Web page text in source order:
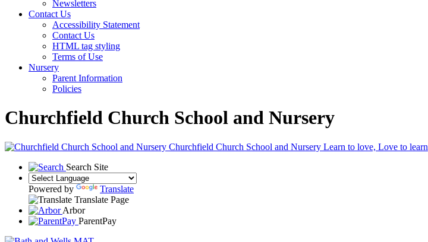
Newsletters
Contact Us
Accessibility Statement
Contact Us
HTML tag styling
Terms of Use
Nursery
Parent Information
Policies
Churchfield Church School and Nursery
Churchfield Church School and Nursery Learn to love, Love to learn
Search Site
Powered by
Translate
Translate Page
Arbor
ParentPay